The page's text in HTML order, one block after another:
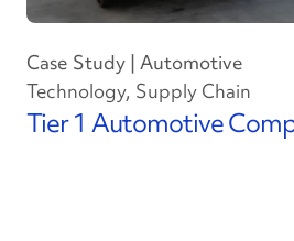
Case Study | Automotive
Technology, Supply Chain
Tier 1 Automotive